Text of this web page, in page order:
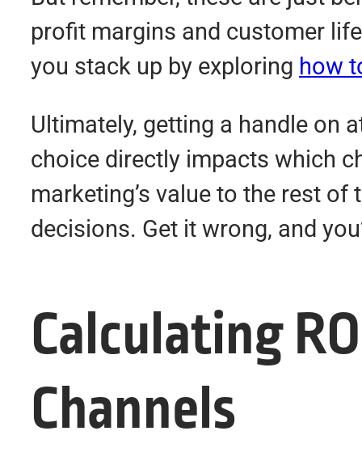
profit margins and customer
you stack up by exploring how
Ultimately, getting a handle on
choice directly impacts which
marketing’s value to the rest
decisions. Get it wrong, and
Calculating
Channels